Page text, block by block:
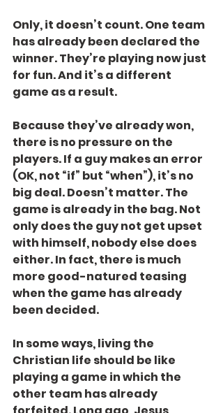
Only, it doesn’t count. One team
has already been declared the
winner. They’re playing now just
for fun. And it’s a different
game as a result.
Because they’ve already won,
there is no pressure on the
players. If a guy makes an error
(OK, not “if” but “when”), it’s no
big deal. Doesn’t matter. The
game is already in the bag. Not
only does the guy not get upset
with himself, nobody else does
either. In fact, there is much
more good-natured teasing
when the game has already
been decided.
In some ways, living the
Christian life should be like
playing a game in which the
other team has already